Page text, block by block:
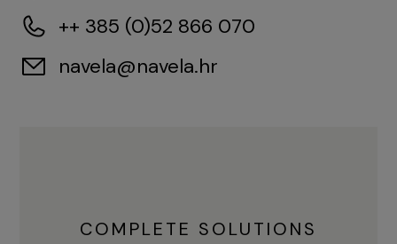
++ 385 (0)52 866 070
navela@navela.hr
COMPLETE SOLUTIONS